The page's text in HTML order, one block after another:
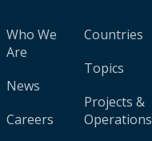
Who We
Are
News
Careers
Countries
Topics
Projects &
Operations